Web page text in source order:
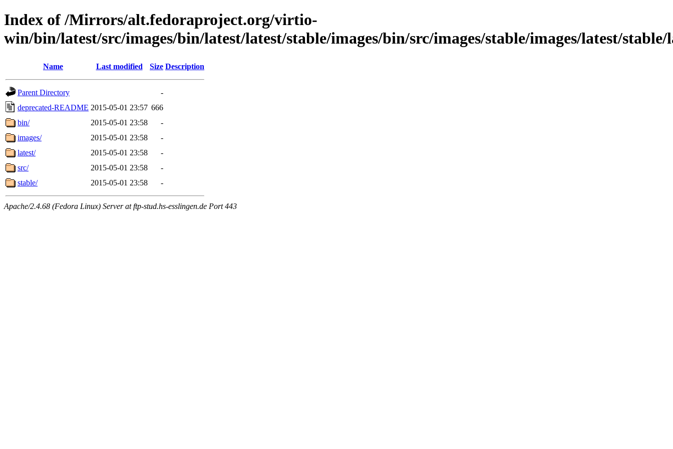
Index of /Mirrors/alt.fedoraproject.org/virtio-
win/bin/latest/src/images/bin/latest/latest/stable/images/bin/src/images/stable/images/latest/
Name Last modified Size Description
Parent Directory
-
deprecated-README 2015-05-01 23:57 666
bin/
2015-05-01 23:58
-
images/
2015-05-01 23:58
-
latest/
2015-05-01 23:58
-
src/
2015-05-01 23:58
-
stable/
2015-05-01 23:58 -
Apache/2.4.68 (Fedora Linux) Server at ftp-stud.hs-esslingen.de Port 443